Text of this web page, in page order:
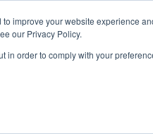
improve your website experience
our Privacy Policy.
in order to comply with your
Distillery – Peddler’s
CHEERS FROM
Free delivery on orders